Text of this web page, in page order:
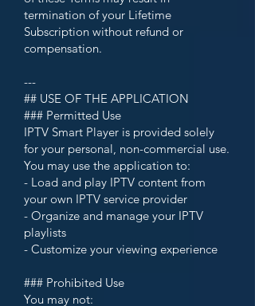
termination of your Lifetime
Subscription without refund or
compensation.
---
## USE OF THE APPLICATION
### Permitted Use
IPTV Smart Player is provided solely
for your personal, non-commercial use.
You may use the application to:
- Load and play IPTV content from
your own IPTV service provider
- Organize and manage your IPTV
playlists
- Customize your viewing experience
### Prohibited Use
You may not: